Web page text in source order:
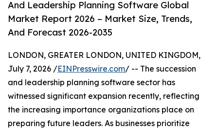
And Leadership Planning Software Global
Market Report 2026 – Market Size, Trends,
And Forecast 2026-2035
LONDON, GREATER LONDON, UNITED KINGDOM,
July 7, 2026 /EINPresswire.com/ -- The succession
and leadership planning software sector has
witnessed significant expansion recently, reflecting
the increasing importance organizations place on
preparing future leaders. As businesses prioritize